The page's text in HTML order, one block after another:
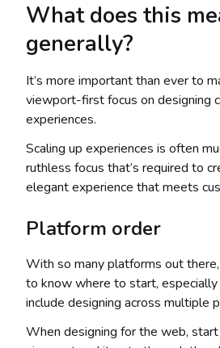
What does this
generally?
It’s more important than ever to
viewport-first focus on designing
experiences.
Scaling up experiences is often
ruthless focus that’s required to
elegant experience that meets
Platform order
With so many platforms out
to know where to start,
include designing across multiple
When designing for the web,